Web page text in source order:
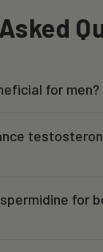
for men?
for